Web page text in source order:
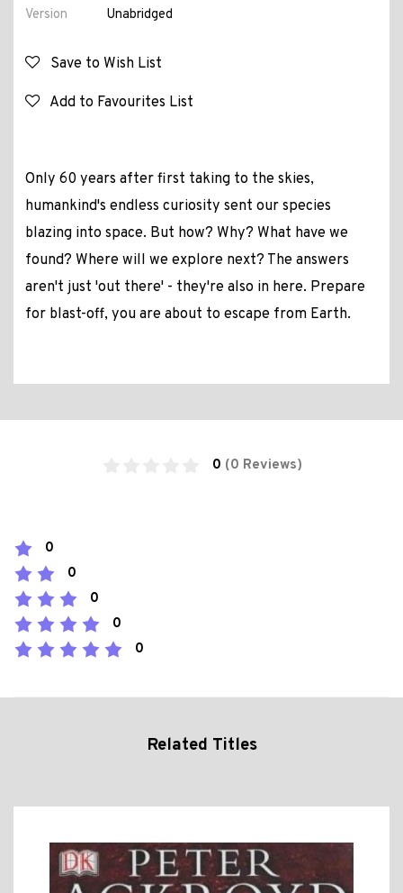
Version
Unabridged
Save to Wish List
Add to Favourites List
Only 60 years after first taking to the skies,
humankind's endless curiosity sent our species
blazing into space. But how? Why? What have we
found? Where will we explore next? The answers
aren't just 'out there' - they're also in here. Prepare
for blast-off, you are about to escape from Earth.
0 (0 Reviews)
0
0
0
0
0
Related Titles